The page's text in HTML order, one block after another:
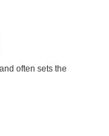
often sets the